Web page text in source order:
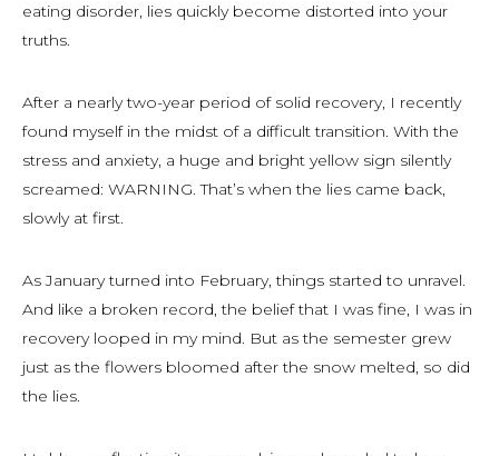
eating disorder, lies quickly become distorted into your
truths.
After a nearly two-year period of solid recovery, I recently
found myself in the midst of a difficult transition. With the
stress and anxiety, a huge and bright yellow sign silently
screamed: WARNING. That’s when the lies came back,
slowly at first.
As January turned into February, things started to unravel.
And like a broken record, the belief that I was fine, I was in
recovery looped in my mind. But as the semester grew
just as the flowers bloomed after the snow melted, so did
the lies.